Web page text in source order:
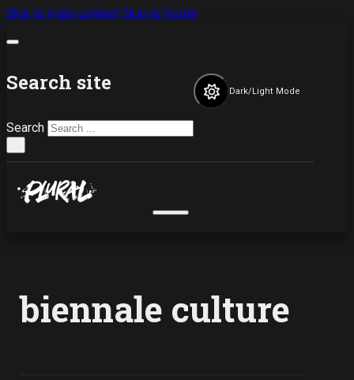
Skip to main content Skip to footer
Search site
Search
Dark/Light Mode
biennale culture